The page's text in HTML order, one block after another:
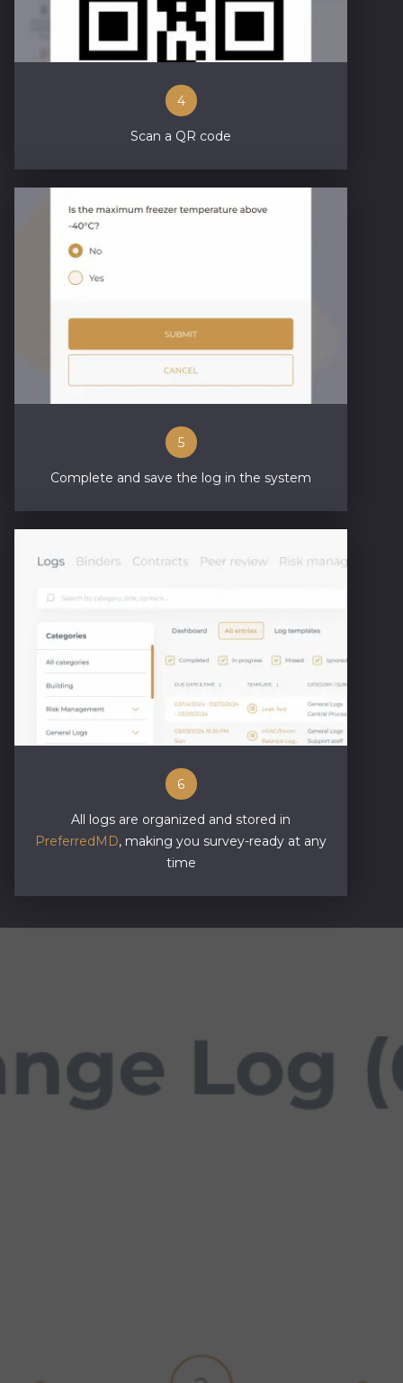
4
Scan a QR code
5
Complete and save the log in the system
6
All logs are organized and stored in
PreferredMD, making you survey-ready at any
time